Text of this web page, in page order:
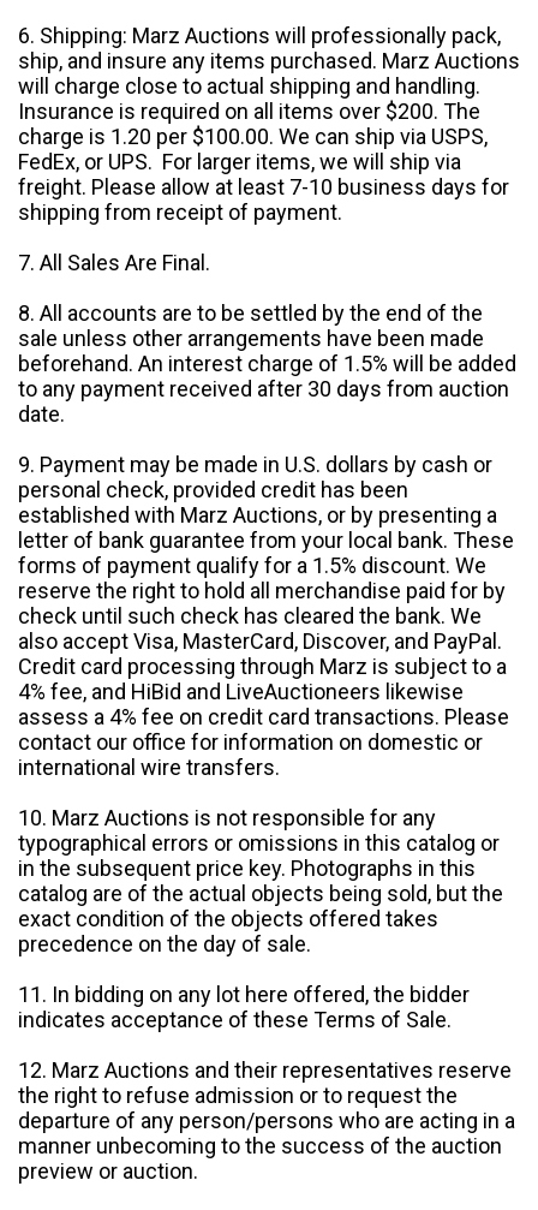
6. Shipping: Marz Auctions will professionally pack,
ship, and insure any items purchased. Marz Auctions
will charge close to actual shipping and handling.
Insurance is required on all items over $200. The
charge is 1.20 per $100.00. We can ship via USPS,
FedEx, or UPS. For larger items, we will ship via
freight. Please allow at least 7-10 business days for
shipping from receipt of payment.
7. All Sales Are Final.
8. All accounts are to be settled by the end of the
sale unless other arrangements have been made
beforehand. An interest charge of 1.5% will be added
to any payment received after 30 days from auction
date.
9. Payment may be made in U.S. dollars by cash or
personal check, provided credit has been
established with Marz Auctions, or by presenting a
letter of bank guarantee from your local bank. These
forms of payment qualify for a 1.5% discount. We
reserve the right to hold all merchandise paid for by
check until such check has cleared the bank. We
also accept Visa, MasterCard, Discover, and PayPal.
Credit card processing through Marz is subject to a
4% fee, and HiBid and LiveAuctioneers likewise
assess a 4% fee on credit card transactions. Please
contact our office for information on domestic or
international wire transfers.
10. Marz Auctions is not responsible for any
typographical errors or omissions in this catalog or
in the subsequent price key. Photographs in this
catalog are of the actual objects being sold, but the
exact condition of the objects offered takes
precedence on the day of sale.
11. In bidding on any lot here offered, the bidder
indicates acceptance of these Terms of Sale.
12. Marz Auctions and their representatives reserve
the right to refuse admission or to request the
departure of any person/persons who are acting in a
manner unbecoming to the success of the auction
preview or auction.